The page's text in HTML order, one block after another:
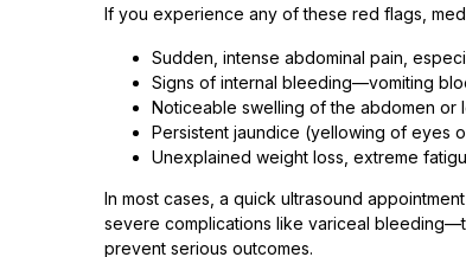
If you experience any of these red flags,
Sudden, intense abdominal pain,
Signs of internal bleeding—vomiting
Noticeable swelling of the abdomen or
Persistent jaundice (yellowing of eyes
Unexplained weight loss, extreme
In most cases, a quick ultrasound
severe complications like variceal
prevent serious outcomes.